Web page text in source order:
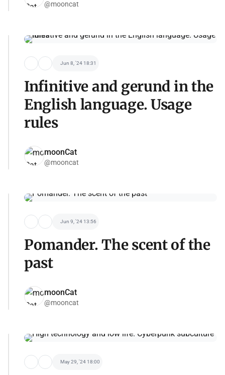
@mooncat
Jun 8, '24 18:31
Infinitive and gerund in the
English language. Usage
rules
moonCat
@mooncat
Jun 9, '24 13:56
Pomander. The scent of the
past
moonCat
@mooncat
May 29, '24 18:00